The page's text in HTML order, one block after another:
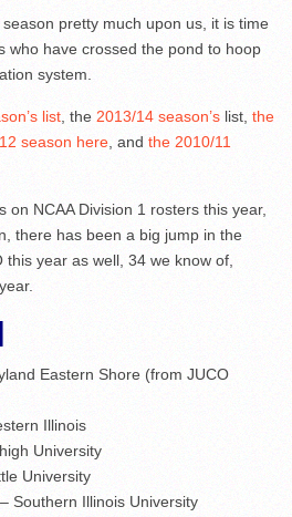
pretty much upon us, it is time
who have crossed the pond to hoop
system.
list, the 2013/14 season’s list, the
season here, and the 2010/11
on NCAA Division 1 rosters this year,
there has been a big jump in the
this year as well, 34 we know of,
Eastern Shore (from JUCO
Illinois
University
University
Southern Illinois University